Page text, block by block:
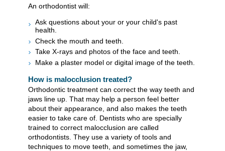
An orthodontist will:
Ask questions about your or your child's past
health.
Check the mouth and teeth.
Take X-rays and photos of the face and teeth.
Make a plaster model or digital image of the teeth.
How is malocclusion treated?
Orthodontic treatment can correct the way teeth and
jaws line up. That may help a person feel better
about their appearance, and also makes the teeth
easier to take care of. Dentists who are specially
trained to correct malocclusion are called
orthodontists. They use a variety of tools and
techniques to move teeth, and sometimes the jaw,